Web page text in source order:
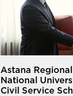
Astana
National
Civil Service